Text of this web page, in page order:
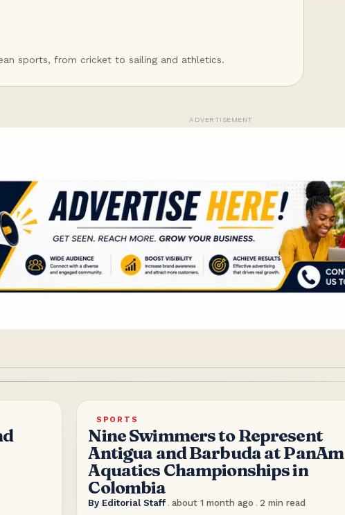
sports, from cricket to sailing and athletics.
ADVERTISEMENT
SPORTS
Nine Swimmers to Represent
Antigua and Barbuda at PanAm
Aquatics Championships in
Colombia
By Editorial Staff . about 1 month ago . 2 min read